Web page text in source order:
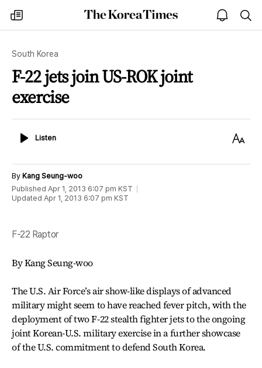
my
times
The
Korea
open
notice
South Korea
F-22 jets join US-ROK joint
exercise
ListenListen
Text
By Kang Seung-woo
Published Apr 1, 2013 6:07 pm KST
Updated Apr 1, 2013 6:07 pm KST
F-22 Raptor
By Kang Seung-woo
The U.S. Air Force’s air show-like displays of advanced
military might seem to have reached fever pitch, with the
deployment of two F-22 stealth fighter jets to the ongoing
joint Korean-U.S. military exercise in a further showcase
of the U.S. commitment to defend South Korea.